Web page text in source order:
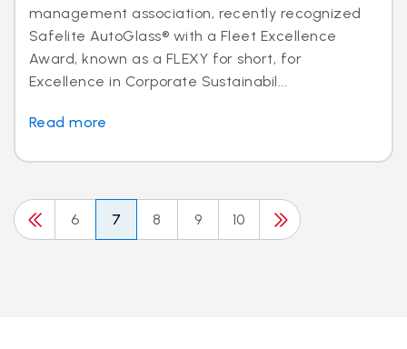
management association, recently recognized
Safelite AutoGlass® with a Fleet Excellence
Award, known as a FLEXY for short, for
Excellence in Corporate Sustainabil...
Read more
6 7 8 9 10